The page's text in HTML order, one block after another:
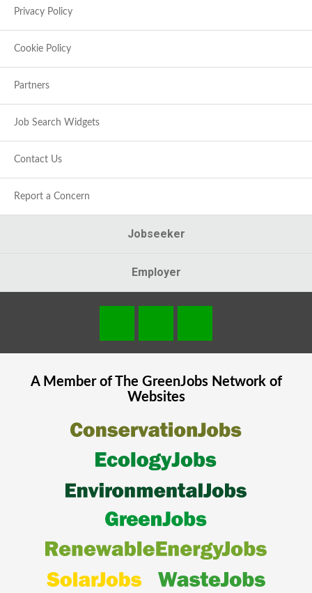
Privacy Policy
Cookie Policy
Partners
Job Search Widgets
Contact Us
Report a Concern
Jobseeker
Employer
A Member of The GreenJobsNetwork of
Websites